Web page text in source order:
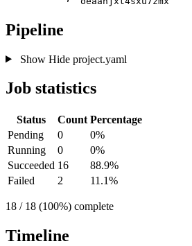
Pipeline
Show Hideproject.yaml
Job statistics
Status Count Percentage
Pending
0
0%
Running
0
0%
Succeeded 16
88.9%
Failed
2 11.1%
18 / 18 (100%) complete
Timeline